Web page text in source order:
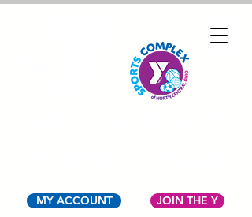
MY ACCOUNT JOIN THE Y